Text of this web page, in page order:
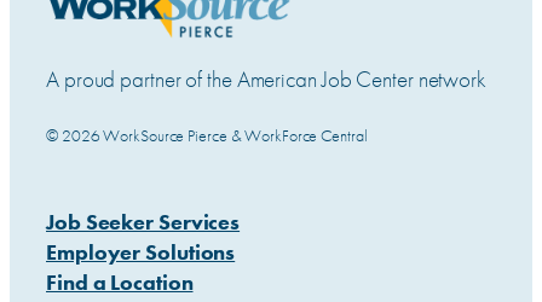
A proud partner of the American Job Center network
© 2026 WorkSource Pierce & WorkForce Central
Job Seeker Services
Employer Solutions
Find a Location